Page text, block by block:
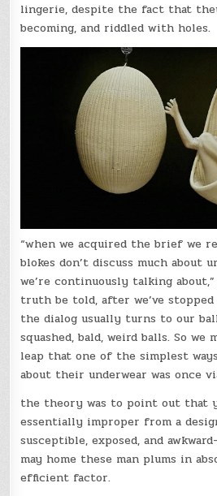
lingerie, despite the fact that
becoming, and riddled with holes.
“when we acquired the brief we
blokes don’t discuss much about
we’re continuously talking
truth be told, after we’ve
the dialog usually turns to our
squashed, bald, weird balls. So we
leap that one of the simplest
about their underwear was once
the theory was to point out that
essentially improper from a
susceptible, exposed, and
may home these man plums in
efficient factor.